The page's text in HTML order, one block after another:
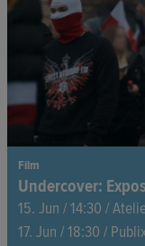
Film
Undercover:
15. Jun / 14:30 /
17. Jun / 18:30 /